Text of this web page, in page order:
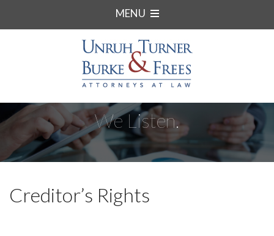
MENU
We Listen.
Creditor’s Rights